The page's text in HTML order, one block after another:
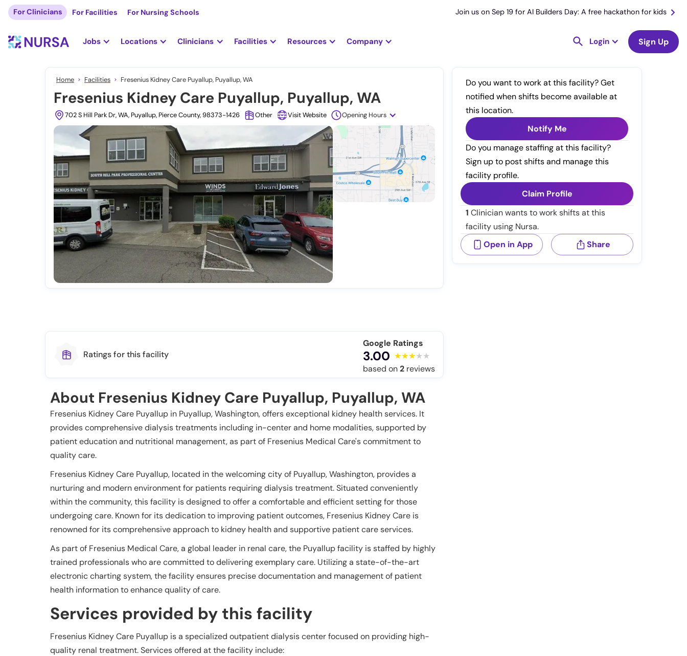
For Clinicians For Facilities For Nursing Schools Join us on Sep 19 for AI Builders Day: A free hackathon for kids
Jobs Locations Clinicians Facilities Resources Company Login Sign Up
Home Facilities Fresenius Kidney Care Puyallup, Puyallup, WA
Fresenius Kidney Care Puyallup, Puyallup, WA
702 S Hill Park Dr, WA, Puyallup, Pierce County, 98373-1426 Other Visit Website Opening Hours
Do you want to work at this facility? Get
notified when shifts become available at
this location.
Notify Me
Do you manage staffing at this facility?
Sign up to post shifts and manage this
facility profile.
Claim Profile
1 Clinician wants to work shifts at this
facility using Nursa.
Open in App
Share
Ratings for this facility
Google Ratings
3.00
based on2 reviews
About Fresenius Kidney Care Puyallup, Puyallup, WA
Fresenius Kidney Care Puyallup in Puyallup, Washington, offers exceptional kidney health services. It
provides comprehensive dialysis treatments including in-center and home modalities, supported by
patient education and nutritional management, as part of Fresenius Medical Care's commitment to
quality care.
Fresenius Kidney Care Puyallup, located in the welcoming city of Puyallup, Washington, provides a
nurturing and modern environment for patients requiring dialysis treatment. Situated conveniently
within the community, this facility is designed to offer a comfortable and efficient setting for those
undergoing care. Known for its dedication to improving patient outcomes, Fresenius Kidney Care is
renowned for its comprehensive approach to kidney health and supportive patient care services.
As part of Fresenius Medical Care, a global leader in renal care, the Puyallup facility is staffed by highly
trained professionals who are committed to delivering exemplary care. Utilizing a state-of-the-art
electronic charting system, the facility ensures precise documentation and management of patient
health information to enhance quality of care.
Services provided by this facility
Fresenius Kidney Care Puyallup is a specialized outpatient dialysis center focused on providing high-
quality renal treatment. Services offered at the facility include: